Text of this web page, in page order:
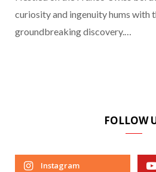
curiosity and ingenuity hums with
groundbreaking discovery.…
FOLLOW
Instagram